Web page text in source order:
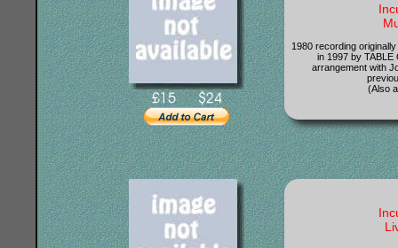
1980 recording
in 1997 by TABLE
arrangement with
(Also